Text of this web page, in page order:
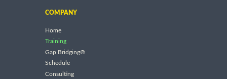
COMPANY
Home
Training
Gap Bridging®
Schedule
Consulting